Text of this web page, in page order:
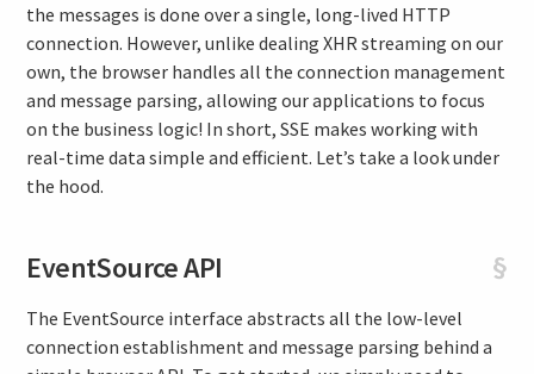
the messages is done over a single, long-lived HTTP
connection. However, unlike dealing XHR streaming on our
own, the browser handles all the connection management
and message parsing, allowing our applications to focus
on the business logic! In short, SSE makes working with
real-time data simple and efficient. Let’s take a look under
the hood.
§
EventSource API
The EventSource interface abstracts all the low-level
connection establishment and message parsing behind a